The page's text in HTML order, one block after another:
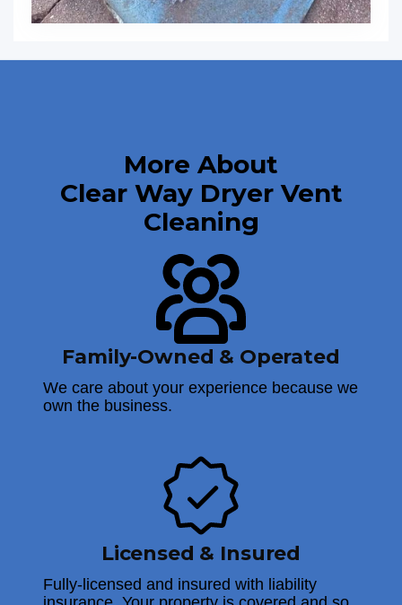
More About
Clear Way Dryer Vent
Cleaning
Family-Owned & Operated
We care about your experience because we
own the business.
Licensed & Insured
Fully-licensed and insured with liability